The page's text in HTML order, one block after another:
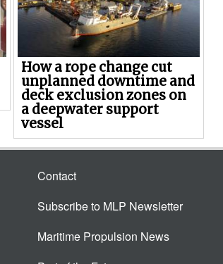
How a rope change cut
unplanned downtime and
deck exclusion zones on
a deepwater support
vessel
Contact
Subscribe to MLP Newsletter
Maritime Propulsion News